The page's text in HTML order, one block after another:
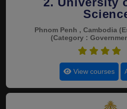
Phnom Penh , Cambodia
(Category :
View courses